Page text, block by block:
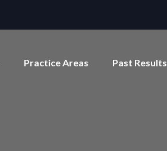
Practice Areas Past Results